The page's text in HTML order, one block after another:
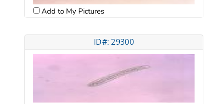
Add to My Pictures
ID#: 29300